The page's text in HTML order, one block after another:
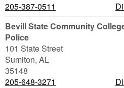
205-387-0511
Bevill State Community
Police
101 State Street
Sumiton, AL
35148
205-648-3271